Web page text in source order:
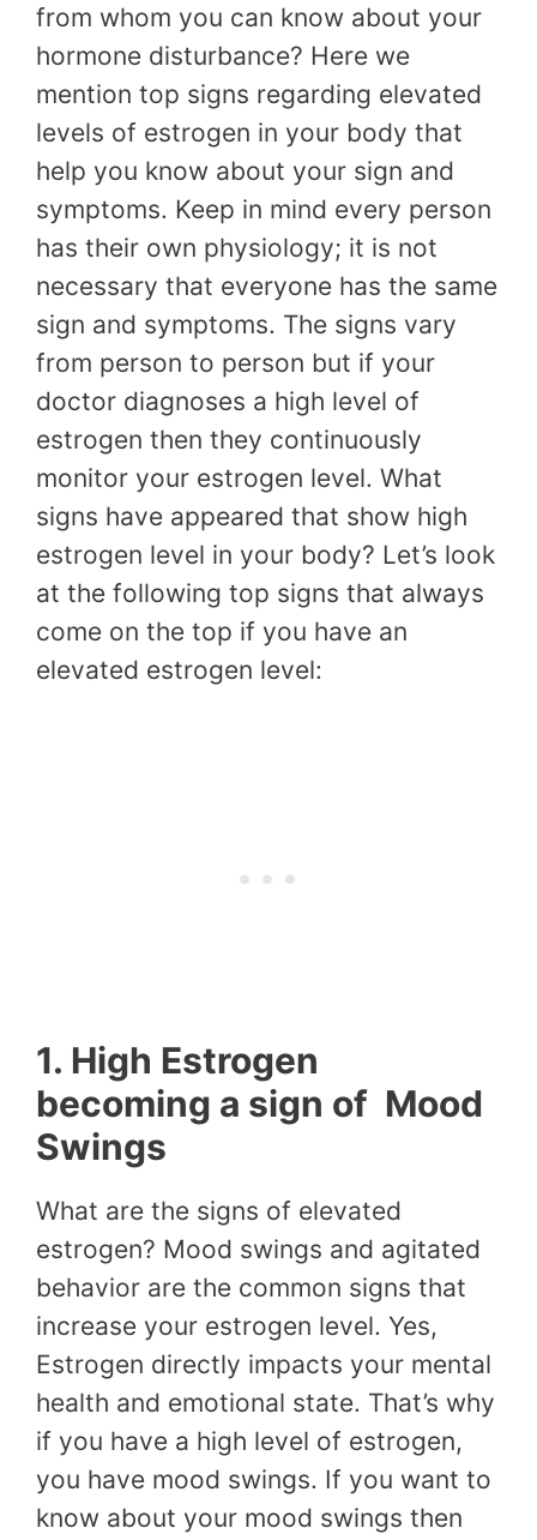
from whom you can know about your
hormone disturbance? Here we
mention top signs regarding elevated
levels of estrogen in your body that
help you know about your sign and
symptoms. Keep in mind every person
has their own physiology; it is not
necessary that everyone has the same
sign and symptoms. The signs vary
from person to person but if your
doctor diagnoses a high level of
estrogen then they continuously
monitor your estrogen level. What
signs have appeared that show high
estrogen level in your body? Let’s look
at the following top signs that always
come on the top if you have an
elevated estrogen level:
1. High Estrogen
becoming a sign of Mood
Swings
What are the signs of elevated
estrogen? Mood swings and agitated
behavior are the common signs that
increase your estrogen level. Yes,
Estrogen directly impacts your mental
health and emotional state. That’s why
if you have a high level of estrogen,
you have mood swings. If you want to
know about your mood swings then